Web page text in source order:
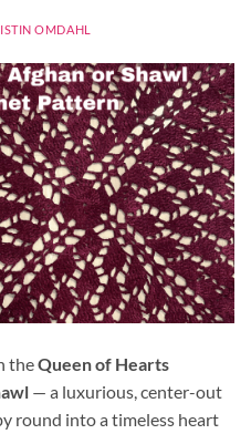
OMDAHL
theQueen of Hearts
— a luxurious, center-out
round into a timeless heart